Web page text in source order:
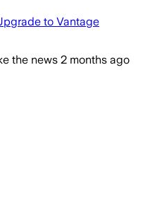
to Vantage
the news 2 months ago